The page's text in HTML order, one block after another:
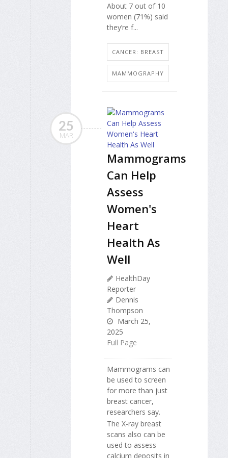
About 7 out of 10
women (71%) said
they’re f...
CANCER: BREAST
MAMMOGRAPHY
25
MAR
Mammograms
Can Help
Assess
Women's
Heart
Health As
Well
HealthDay
Reporter
Dennis
Thompson
March 25,
2025
Full Page
Mammograms can
be used to screen
for more than just
breast cancer,
researchers say.
The X-ray breast
scans also can be
used to assess
calcium deposits in